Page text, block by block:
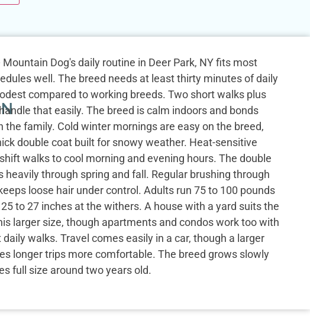
Mountain Dog's daily routine in Deer Park, NY fits most
well. The breed needs at least thirty minutes of daily
compared to working breeds. Two short walks plus
that easily. The breed is calm indoors and bonds
the family. Cold winter mornings are easy on the breed,
double coat built for snowy weather. Heat-sensitive
walks to cool morning and evening hours. The double
heavily through spring and fall. Regular brushing through
loose hair under control. Adults run 75 to 100 pounds
to 27 inches at the withers. A house with a yard suits the
larger size, though apartments and condos work too with
walks. Travel comes easily in a car, though a larger
longer trips more comfortable. The breed grows slowly
full size around two years old.